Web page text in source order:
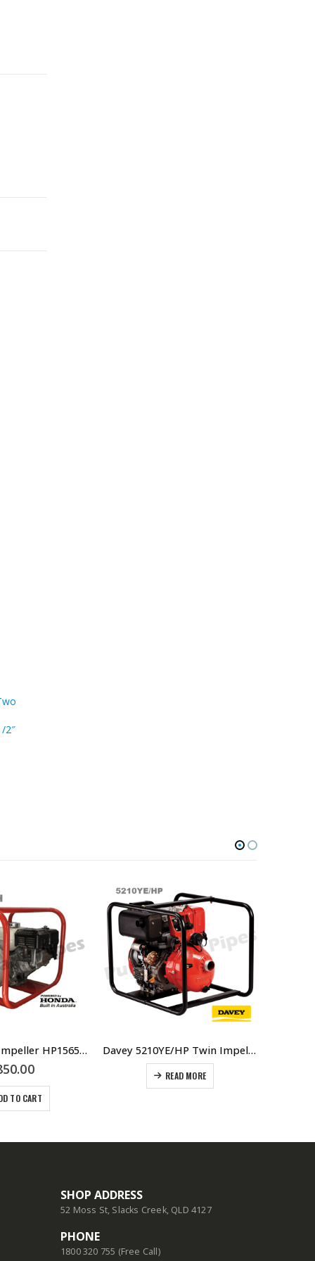
2″
6.5HP Single Impeller HP15651-H Fire Fighter Pump
TO CART
Davey 5210YE/HP Twin Impeller 10HP Yanmar Diesel Engine Fire Fighter –
READ MORE
SHOP ADDRESS
52 Moss St, Slacks Creek, QLD 4127
PHONE
1800 320 755 (Free Call)